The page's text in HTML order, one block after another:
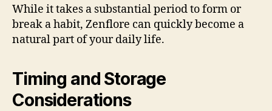
While it takes a substantial period to form or
break a habit, Zenflore can quickly become a
natural part of your daily life.
Timing and Storage
Considerations